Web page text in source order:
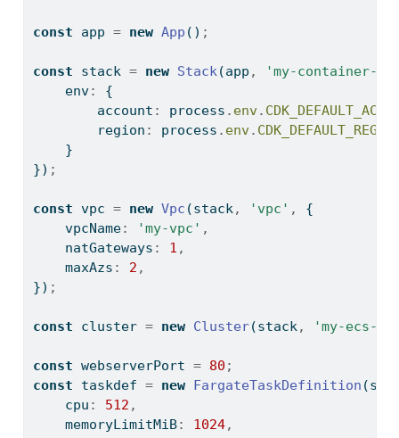
const app = new App () ;
const stack = new Stack(app ,
'my-container-
    env
:
{
        account
: process . env.
        region
: process . env.
    }
}) ;
const vpc = new Vpc (stack, 'vpc' ,
{
    vpcName
: 'my-vpc' ,
    natGateways
: 1 ,
    maxAzs
: 2 ,
}) ;
const cluster = new Cluster(stack, 'my-ecs-
const webserverPort = 80 ;
const taskdef = new FargateTaskDefinition
    cpu
: 512 ,
    memoryLimitMiB
: 1024,